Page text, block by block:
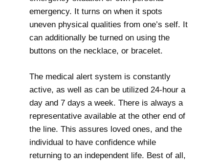
emergency. It turns on when it spots
uneven physical qualities from one’s self. It
can additionally be turned on using the
buttons on the necklace, or bracelet.
The medical alert system is constantly
active, as well as can be utilized 24-hour a
day and 7 days a week. There is always a
representative available at the other end of
the line. This assures loved ones, and the
individual to have confidence while
returning to an independent life. Best of all,